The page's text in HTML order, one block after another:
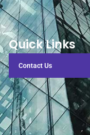
Quick Links
Contact Us